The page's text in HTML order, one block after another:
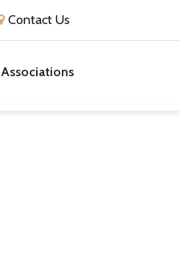
Contact Us
Associations